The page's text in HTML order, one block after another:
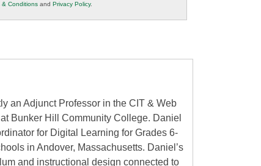
& Conditions and Privacy Policy.
an Adjunct Professor in the CIT & Web
Bunker Hill Community College. Daniel
for Digital Learning for Grades 6-
in Andover, Massachusetts. Daniel’s
and instructional design connected to